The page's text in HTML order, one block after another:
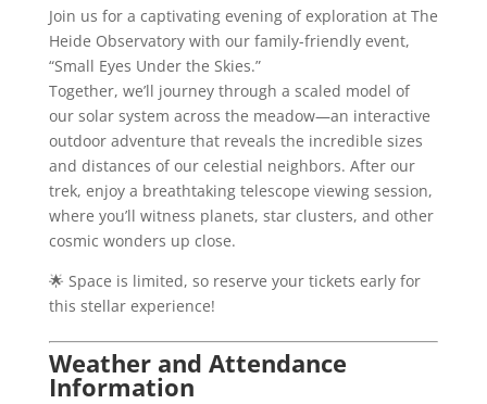
Join us for a captivating evening of exploration at The
Heide Observatory with our family-friendly event,
“Small Eyes Under the Skies.”
Together, we’ll journey through a scaled model of
our solar system across the meadow—an interactive
outdoor adventure that reveals the incredible sizes
and distances of our celestial neighbors. After our
trek, enjoy a breathtaking telescope viewing session,
where you’ll witness planets, star clusters, and other
cosmic wonders up close.
🌟 Space is limited, so reserve your tickets early for
this stellar experience!
Weather and Attendance
Information